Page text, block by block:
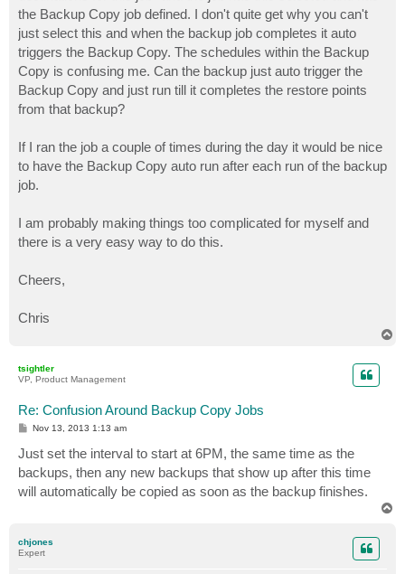
the Backup Copy job defined. I don't quite get why you can't
just select this and when the backup job completes it auto
triggers the Backup Copy. The schedules within the Backup
Copy is confusing me. Can the backup just auto trigger the
Backup Copy and just run till it completes the restore points
from that backup?
If I ran the job a couple of times during the day it would be nice
to have the Backup Copy auto run after each run of the backup
job.
I am probably making things too complicated for myself and
there is a very easy way to do this.
Cheers,
Chris
tsightler
VP, Product Management
Re: Confusion Around Backup Copy Jobs
P
t
Nov 13, 2013 1:13 am
Just set the interval to start at 6PM, the same time as the
backups, then any new backups that show up after this time
will automatically be copied as soon as the backup finishes.
chjones
Expert